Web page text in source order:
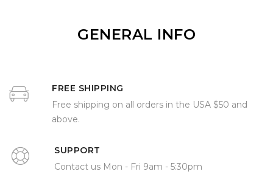
GENERAL INFO
FREE SHIPPING
Free shipping on all orders in the USA $50 and
above.
SUPPORT
Contact us Mon - Fri 9am - 5:30pm